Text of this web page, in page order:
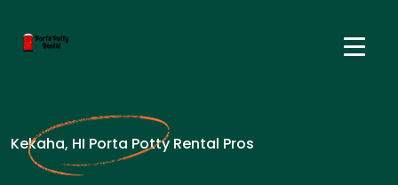
Kekaha, HI Porta Potty Rental Pros